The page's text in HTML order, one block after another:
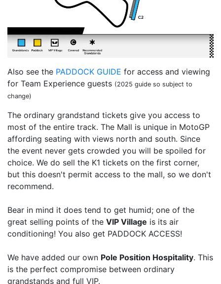
Also see the PADDOCK GUIDE for access and viewing
for Team Experience guests (2025 guide so subject to
change)
The ordinary grandstand tickets give you access to
most of the entire track. The Mall is unique in MotoGP
affording seating with views north and south. Since
the event never gets crowded you will be spoiled for
choice. We do sell the K1 tickets on the first corner,
but this doesn't permit access to the mall, so we don't
recommend.
Bear in mind it does tend to get humid; one of the
great selling points of the VIP Village is its air
conditioning! You also get PADDOCK ACCESS!
We have added our own Pole Position Hospitality. This
is the perfect compromise between ordinary
grandstands and full VIP.